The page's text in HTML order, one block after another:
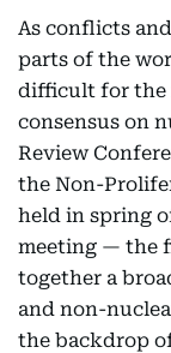
As conflicts
parts of the
difficult for the
consensus on
Review
the Non-
held in spring
meeting — the
together a
and non-
the backdrop